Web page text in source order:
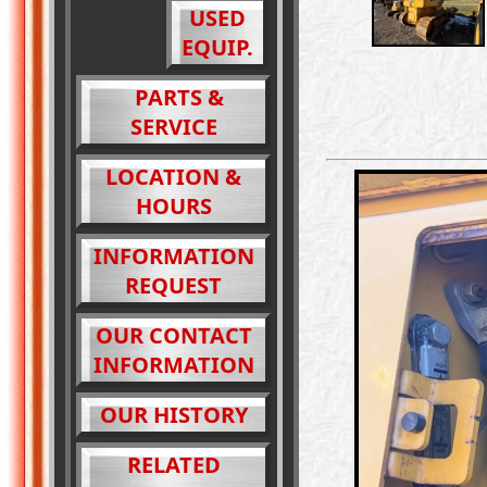
USED
EQUIP.
PARTS &
SERVICE
LOCATION &
HOURS
INFORMATION
REQUEST
OUR CONTACT
INFORMATION
OUR HISTORY
RELATED